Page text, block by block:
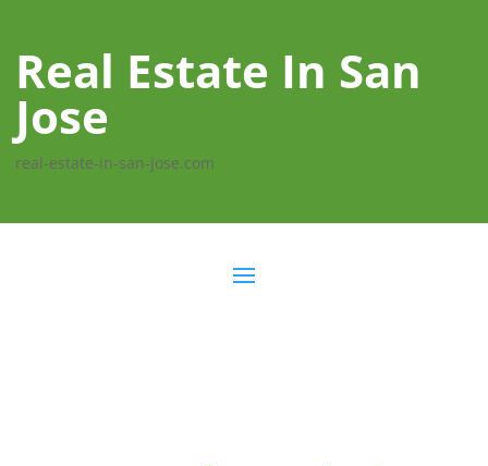
Real Estate In San
Jose
real-estate-in-san-jose.com